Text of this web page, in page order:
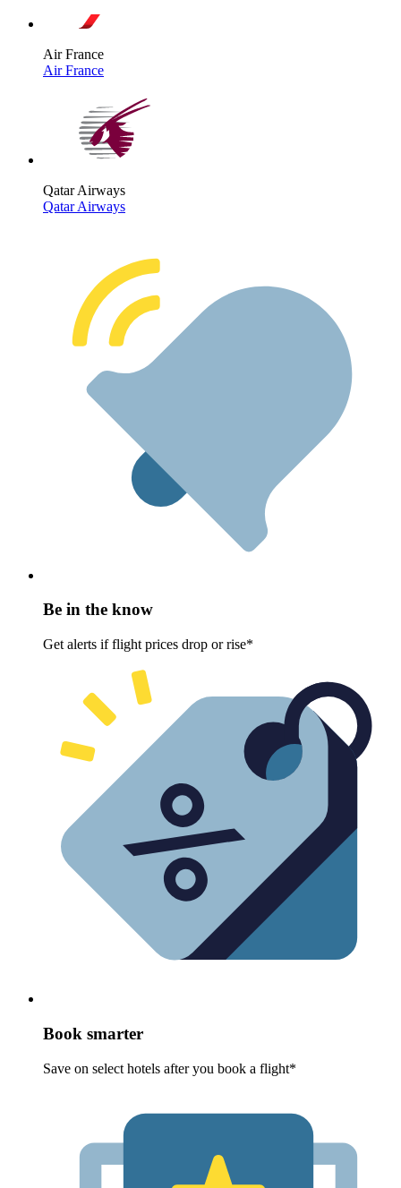
Air France
Air France
Qatar Airways
Qatar Airways
Be in the know
Get alerts if flight prices drop or rise*
Book smarter
Save on select hotels after you book a flight*